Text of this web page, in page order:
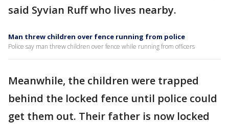
said Syvian Ruff who lives nearby.
Man threw children over fence running from police
Police say man threw children over fence while running from officers
Meanwhile, the children were trapped
behind the locked fence until police could
get them out. Their father is now locked